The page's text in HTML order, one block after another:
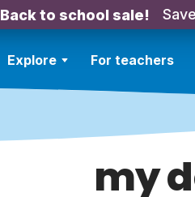
Back to school sale!
Explore For teachers
my